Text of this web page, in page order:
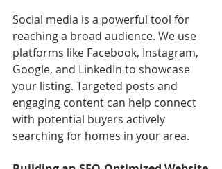
Social media is a powerful tool for
reaching a broad audience. We use
platforms like Facebook, Instagram,
Google, and LinkedIn to showcase
your listing. Targeted posts and
engaging content can help connect
with potential buyers actively
searching for homes in your area.